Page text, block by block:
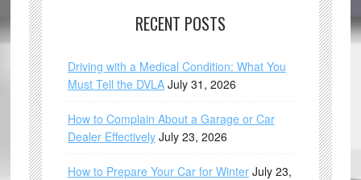
RECENT POSTS
Driving with a Medical Condition: What You
Must Tell the DVLA July 31, 2026
How to Complain About a Garage or Car
Dealer Effectively July 23, 2026
How to Prepare Your Car for Winter July 23,